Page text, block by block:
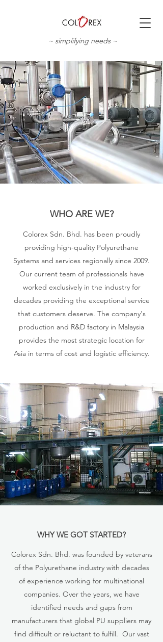
~ simplifying needs ~
WHO ARE WE?
Colorex Sdn. Bhd. has been proudly
providing high-quality Polyurethane
Systems and services regionally since 2009.
Our current team of professionals have
worked exclusively in the industry for
decades providing the exceptional service
that customers deserve. The company's
production and R&D factory in Malaysia
provides the most strategic location for
Asia in terms of cost and logistic efficiency.
WHY WE GOT STARTED?
Colorex Sdn. Bhd. was founded by veterans
of the Polyurethane industry with decades
of experience working for multinational
companies. Over the years, we have
identified needs and gaps from
manufacturers that global PU suppliers may
find difficult or reluctant to fulfill. Our vast